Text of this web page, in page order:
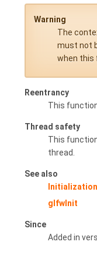
Warning
The
must not
when this
Reentrancy
This
Thread safety
This
thread.
See also
glfwInit
Since
Added in